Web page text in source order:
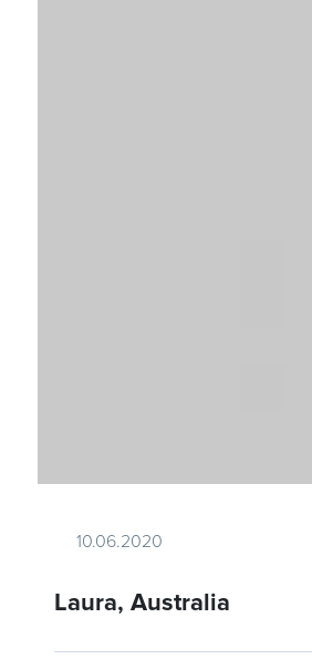
10.06.2020
Laura, Australia